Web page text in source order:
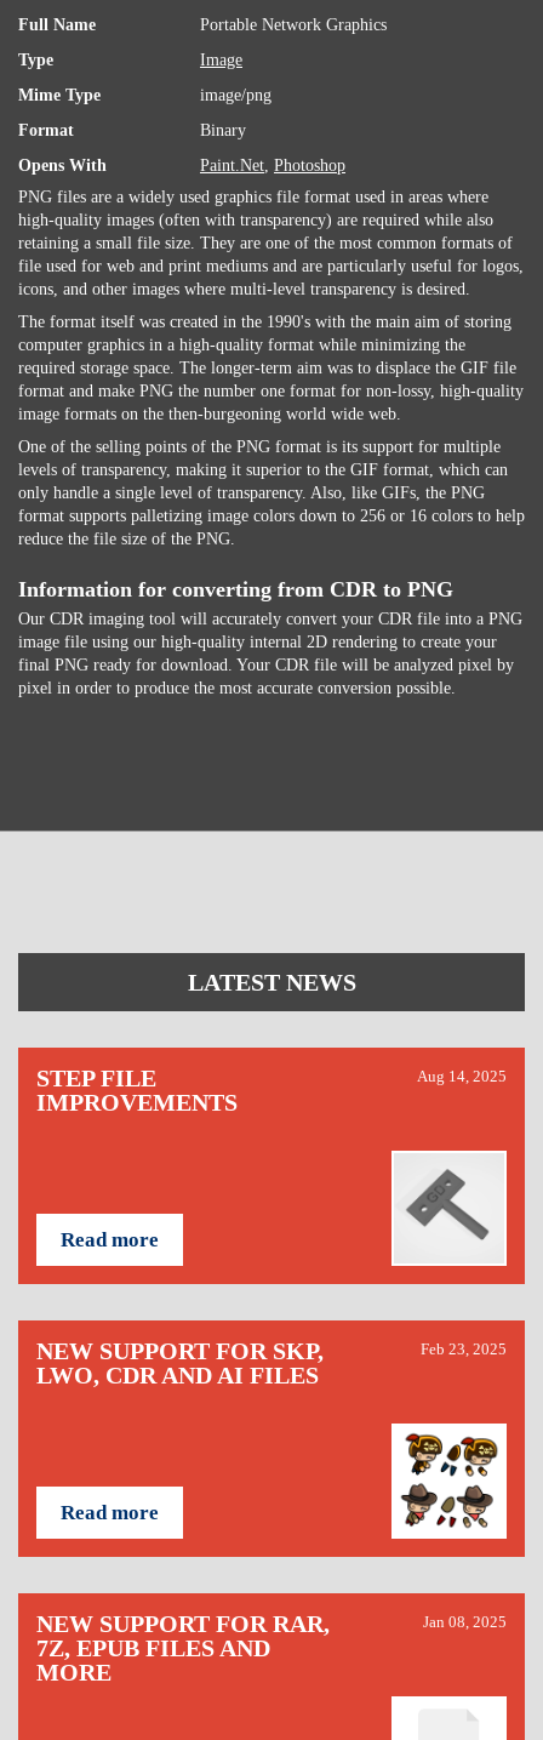
Full Name
Portable Network Graphics
Type
Image
Mime Type
image/png
Format
Binary
Opens With
Paint.Net, Photoshop
PNG files are a widely used graphics file format used in areas where
high-quality images (often with transparency) are required while also
retaining a small file size. They are one of the most common formats of
file used for web and print mediums and are particularly useful for logos,
icons, and other images where multi-level transparency is desired.
The format itself was created in the 1990's with the main aim of storing
computer graphics in a high-quality format while minimizing the
required storage space. The longer-term aim was to displace the GIF file
format and make PNG the number one format for non-lossy, high-quality
image formats on the then-burgeoning world wide web.
One of the selling points of the PNG format is its support for multiple
levels of transparency, making it superior to the GIF format, which can
only handle a single level of transparency. Also, like GIFs, the PNG
format supports palletizing image colors down to 256 or 16 colors to help
reduce the file size of the PNG.
Information for converting from CDR to PNG
Our CDR imaging tool will accurately convert your CDR file into a PNG
image file using our high-quality internal 2D rendering to create your
final PNG ready for download. Your CDR file will be analyzed pixel by
pixel in order to produce the most accurate conversion possible.
LATEST NEWS
STEP FILE
IMPROVEMENTS
Aug 14, 2025
Read more
NEW SUPPORT FOR SKP,
LWO, CDR AND AI FILES
Feb 23, 2025
Read more
NEW SUPPORT FOR RAR,
7Z, EPUB FILES AND
MORE
Jan 08, 2025